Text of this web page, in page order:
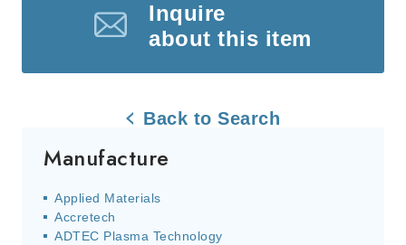
Inquire
about this item
Back to Search
Manufacture
Applied Materials
Accretech
ADTEC Plasma Technology